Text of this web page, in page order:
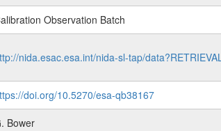
Observation Batch
nida.esac.esa.int/nida-sl-tap/
doi.org/10.5270/esa-qb38167
Bower